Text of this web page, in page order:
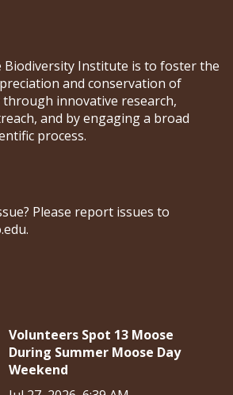
Biodiversity Institute is to foster the
and conservation of
innovative research,
and by engaging a broad
process.
Please report issues to
Volunteers Spot 13 Moose
During Summer Moose Day
Weekend